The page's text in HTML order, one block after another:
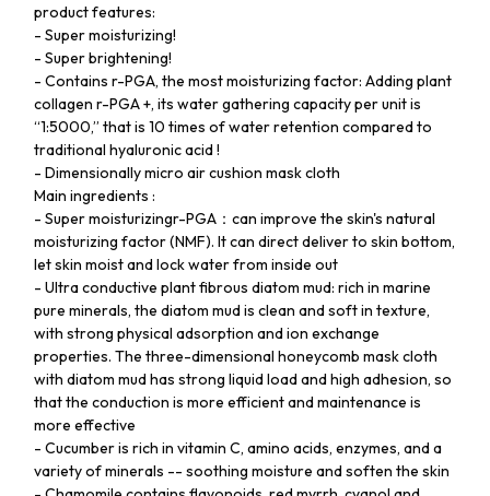
product features:
- Super moisturizing!
- Super brightening!
- Contains r-PGA, the most moisturizing factor: Adding plant
collagen r-PGA +, its water gathering capacity per unit is
“1:5000,” that is 10 times of water retention compared to
traditional hyaluronic acid !
- Dimensionally micro air cushion mask cloth
Main ingredients :
- Super moisturizingr-PGA：can improve the skin's natural
moisturizing factor (NMF). It can direct deliver to skin bottom,
let skin moist and lock water from inside out
- Ultra conductive plant fibrous diatom mud: rich in marine
pure minerals, the diatom mud is clean and soft in texture,
with strong physical adsorption and ion exchange
properties. The three-dimensional honeycomb mask cloth
with diatom mud has strong liquid load and high adhesion, so
that the conduction is more efficient and maintenance is
more effective
- Cucumber is rich in vitamin C, amino acids, enzymes, and a
variety of minerals -- soothing moisture and soften the skin